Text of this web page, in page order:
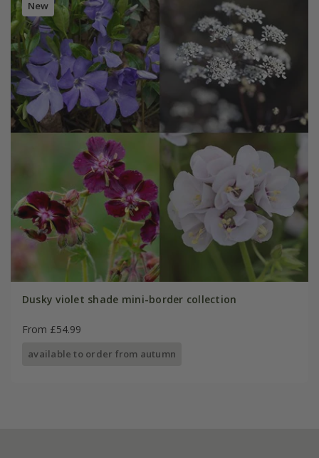
New
Dusky violet shade mini-border collection
From £54.99
available to order from autumn